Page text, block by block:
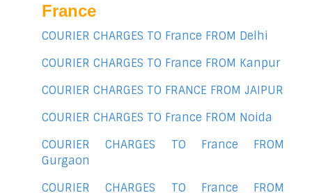
France
COURIER CHARGES TO France FROM Delhi
COURIER CHARGES TO France FROM Kanpur
COURIER CHARGES TO FRANCE FROM JAIPUR
COURIER CHARGES TO France FROM Noida
COURIER CHARGES TO France FROM
Gurgaon
COURIER CHARGES TO France FROM